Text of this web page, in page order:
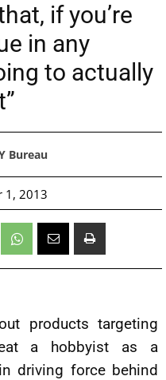
if you’re
in any
to actually
Bureau
1, 2013
products targeting
a hobbyist as a
driving force behind